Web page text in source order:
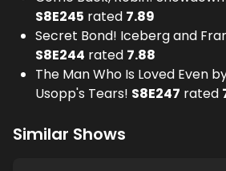
S8E245 rated 7.89
Secret Bond! Iceberg and
S8E244 rated 7.88
The Man Who Is Loved Even
Usopp's Tears! S8E247 rated
Similar Shows